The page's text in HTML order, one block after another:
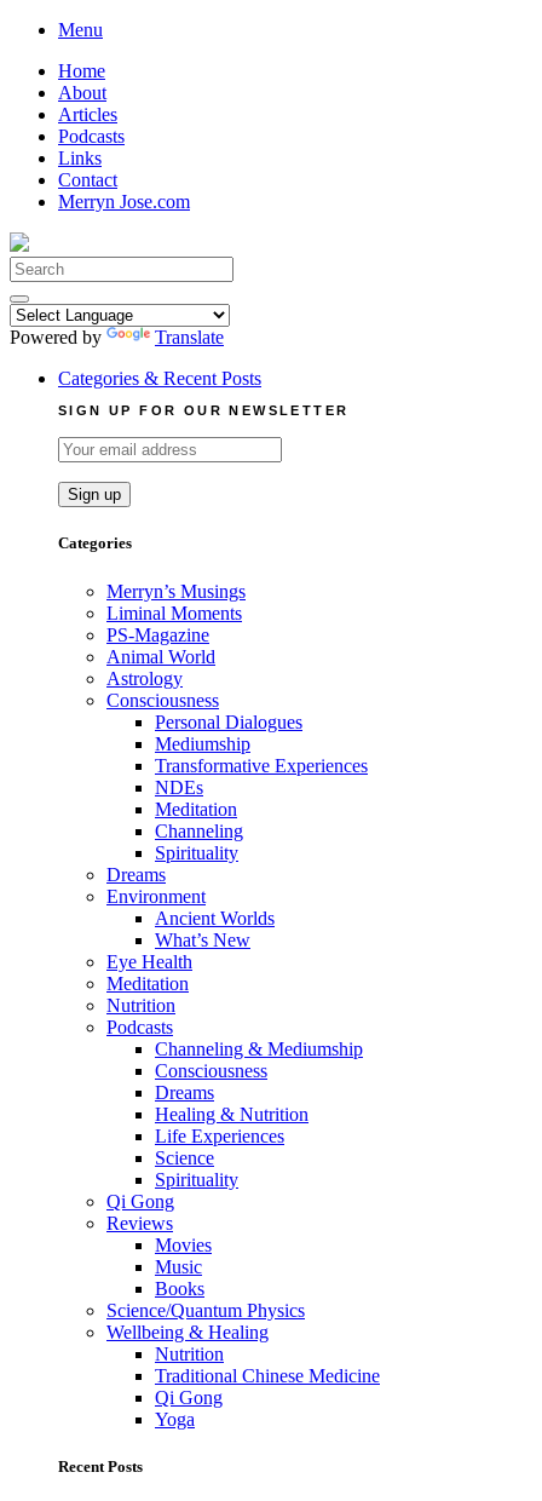
Skip
content
Menu
Home
About
Articles
Podcasts
Links
Contact
Merryn Jose.com
Search
for:
Powered by
Translate
Categories & Recent Posts
SIGN UP FOR OUR NEWSLETTER
Categories
Merryn’s Musings
Liminal Moments
PS-Magazine
Animal World
Astrology
Consciousness
Personal Dialogues
Mediumship
Transformative Experiences
NDEs
Meditation
Channeling
Spirituality
Dreams
Environment
Ancient Worlds
What’s New
Eye Health
Meditation
Nutrition
Podcasts
Channeling & Mediumship
Consciousness
Dreams
Healing & Nutrition
Life Experiences
Science
Spirituality
Qi Gong
Reviews
Movies
Music
Books
Science/Quantum Physics
Wellbeing & Healing
Nutrition
Traditional Chinese Medicine
Qi Gong
Yoga
Recent Posts